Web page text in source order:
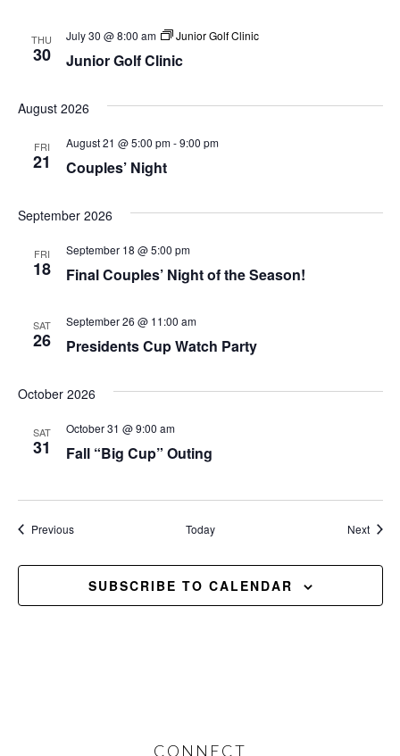
THU
30 Junior Golf Clinic
July 30 @ 8:00 am Junior Golf Clinic
August 2026
FRI
21 Couples’ Night
August 21 @ 5:00 pm-9:00 pm
September 2026
FRI
18 Final Couples’ Night of the Season!
September 18 @ 5:00 pm
SAT
26 Presidents Cup Watch Party
September 26 @ 11:00 am
October 2026
SAT
31 Fall “Big Cup” Outing
October 31 @ 9:00 am
PreviousEvents Today Next
SUBSCRIBE TO CALENDAR
CONNECT